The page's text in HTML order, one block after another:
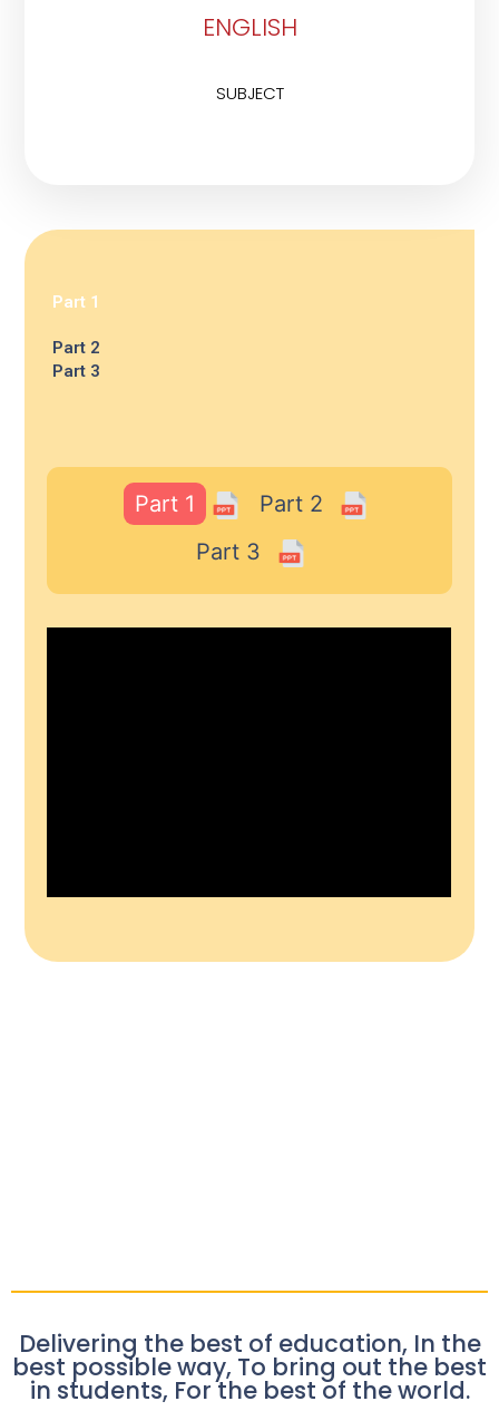
ENGLISH
SUBJECT
Part 1
Part 2
Part 3
Part 1
Part 2
Part 3
Delivering the best of education, In the
best possible way, To bring out the best
in students, For the best of the world.